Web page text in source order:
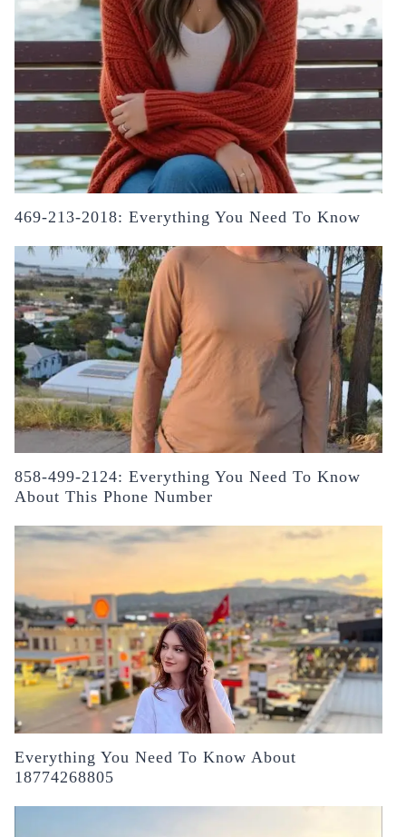
469-213-2018: Everything You Need To Know
858-499-2124: Everything You Need To Know
About This Phone Number
Everything You Need To Know About
18774268805